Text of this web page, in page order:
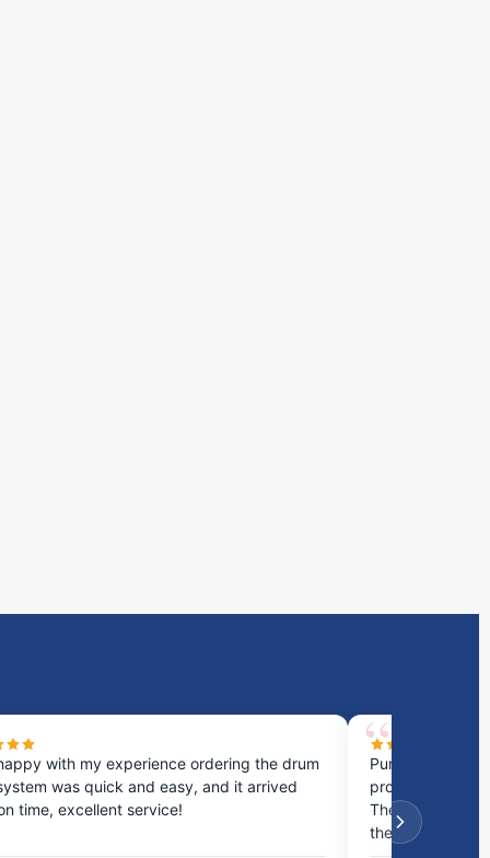
with my experience ordering the drum
was quick and easy, and it arrived
time, excellent service!
Purchased a
process was
They provided
the best option.